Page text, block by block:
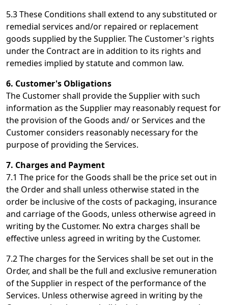
5.3 These Conditions shall extend to any substituted or
remedial services and/or repaired or replacement
goods supplied by the Supplier. The Customer's rights
under the Contract are in addition to its rights and
remedies implied by statute and common law.
6. Customer's Obligations
The Customer shall provide the Supplier with such
information as the Supplier may reasonably request for
the provision of the Goods and/ or Services and the
Customer considers reasonably necessary for the
purpose of providing the Services.
7. Charges and Payment
7.1 The price for the Goods shall be the price set out in
the Order and shall unless otherwise stated in the
order be inclusive of the costs of packaging, insurance
and carriage of the Goods, unless otherwise agreed in
writing by the Customer. No extra charges shall be
effective unless agreed in writing by the Customer.
7.2 The charges for the Services shall be set out in the
Order, and shall be the full and exclusive remuneration
of the Supplier in respect of the performance of the
Services. Unless otherwise agreed in writing by the